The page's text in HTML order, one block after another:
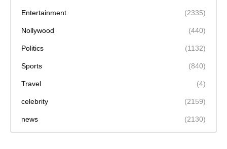
Entertainment (2335)
Nollywood (440)
Politics (1132)
Sports (840)
Travel (4)
celebrity (2159)
news (2130)